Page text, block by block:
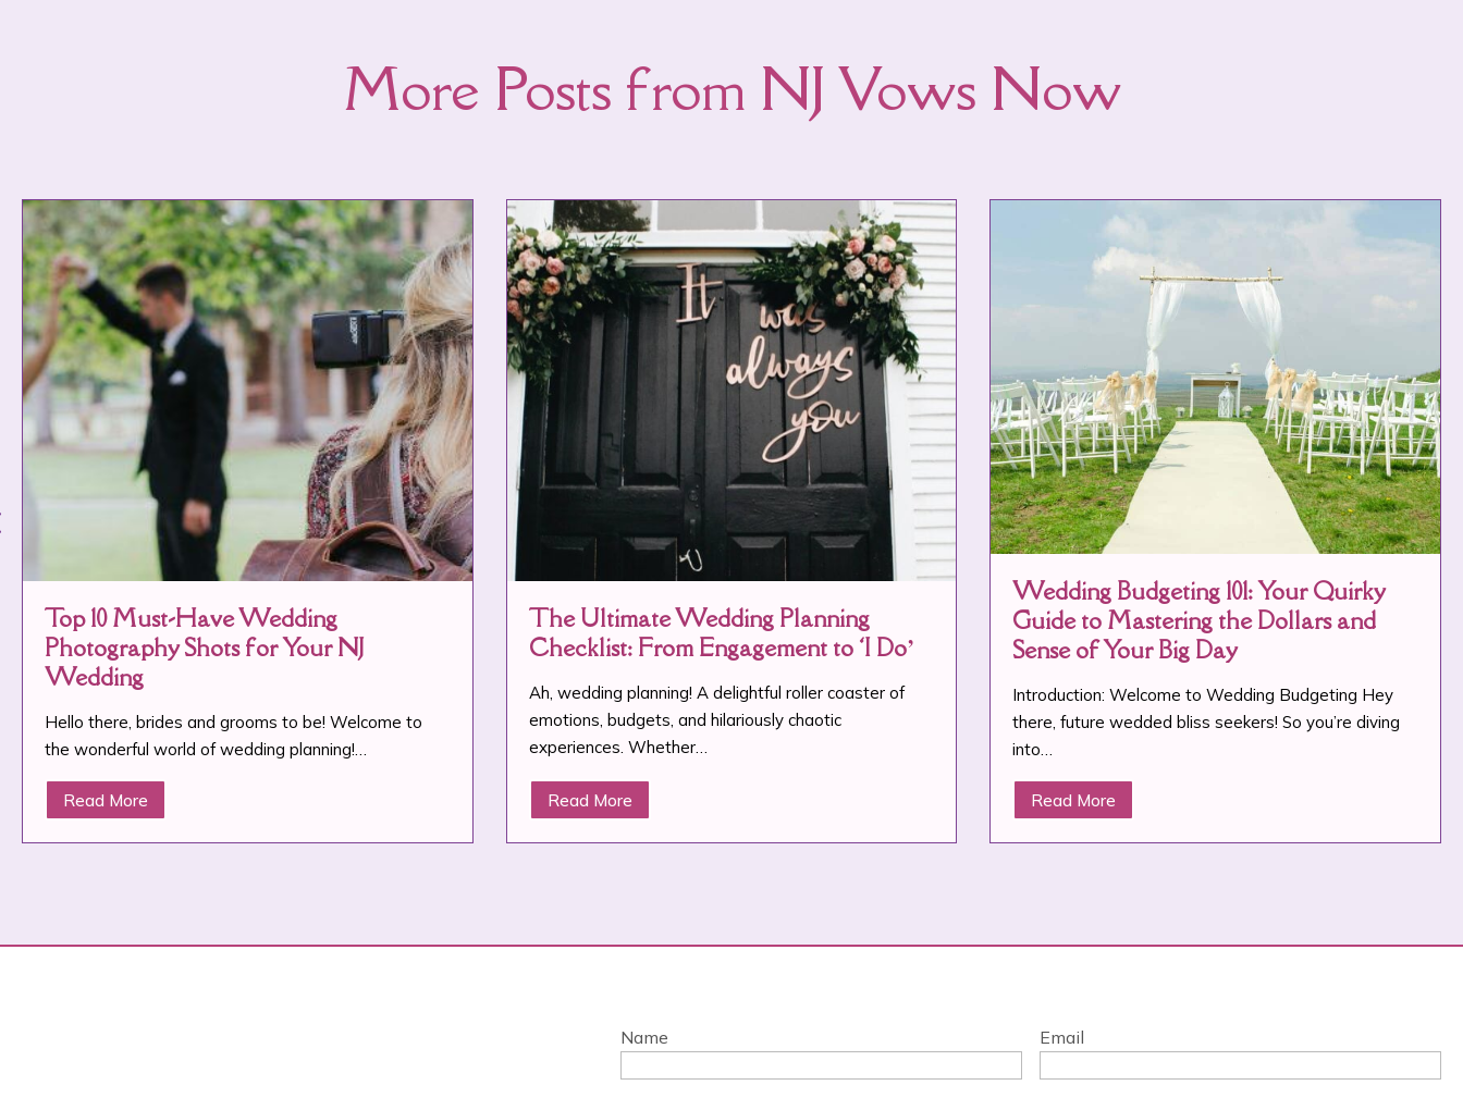
More Posts from NJ Vows Now
Top 10 Must-Have Wedding
Photography Shots for Your NJ
Wedding
Hello there, brides and grooms to be! Welcome to
the wonderful world of wedding planning!…
Read More
The Ultimate Wedding Planning
Checklist: From Engagement to ‘I Do’
Ah, wedding planning! A delightful roller coaster of
emotions, budgets, and hilariously chaotic
experiences. Whether…
Read More
Wedding Budgeting 101: Your Quirky
Guide to Mastering the Dollars and
Sense of Your Big Day
Introduction: Welcome to Wedding Budgeting Hey
there, future wedded bliss seekers! So you’re diving
into…
Read More
Name Email